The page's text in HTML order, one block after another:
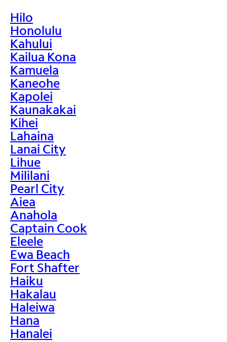
Hilo
Honolulu
Kahului
Kailua Kona
Kamuela
Kaneohe
Kapolei
Kaunakakai
Kihei
Lahaina
Lanai City
Lihue
Mililani
Pearl City
Aiea
Anahola
Captain Cook
Eleele
Ewa Beach
Fort Shafter
Haiku
Hakalau
Haleiwa
Hana
Hanalei